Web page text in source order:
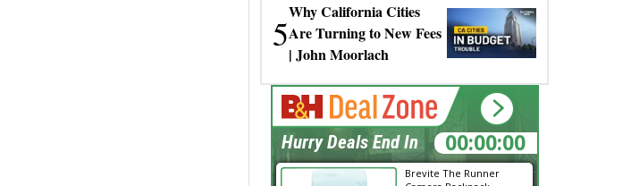
5
Why California Cities
Are Turning to New Fees
| John Moorlach
Brevite The Runner
00:00:00
Hurry Deals End In